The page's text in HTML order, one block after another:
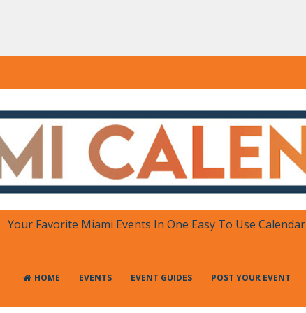
One Place
Your Favorite Miami Events In One Easy To Use Calendar
HOME EVENTS EVENT GUIDES POST YOUR EVENT